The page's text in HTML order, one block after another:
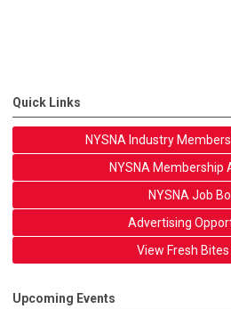
Quick Links
NYSNA Industry
NYSNA Membership
NYSNA Job
Advertising
View Fresh Bites
Upcoming Events